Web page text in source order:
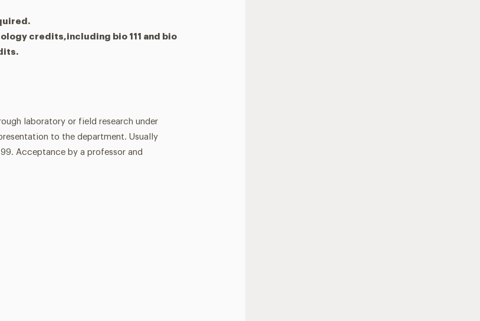
credits,including bio 111 and bio
laboratory or field research under
to the department. Usually
Acceptance by a professor and